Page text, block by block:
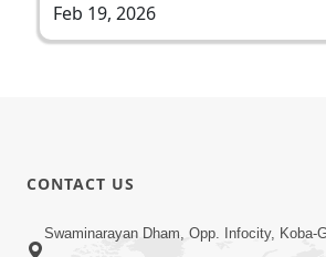
Feb 19, 2026
CONTACT US
Swaminarayan Dham, Opp. Infocity, Koba-